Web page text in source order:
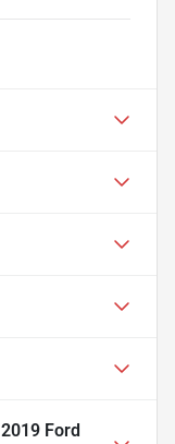
2019 Ford